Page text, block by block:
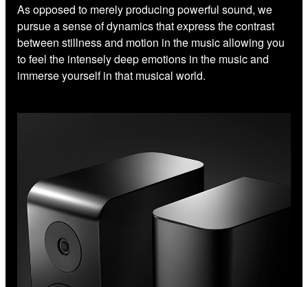
As opposed to merely producing powerful sound, we
pursue a sense of dynamics that express the contrast
between stillness and motion in the music allowing you
to feel the intensely deep emotions in the music and
immerse yourself in that musical world.